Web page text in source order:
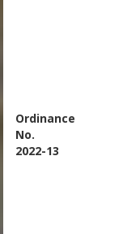
Ordinance
No.
2022-13